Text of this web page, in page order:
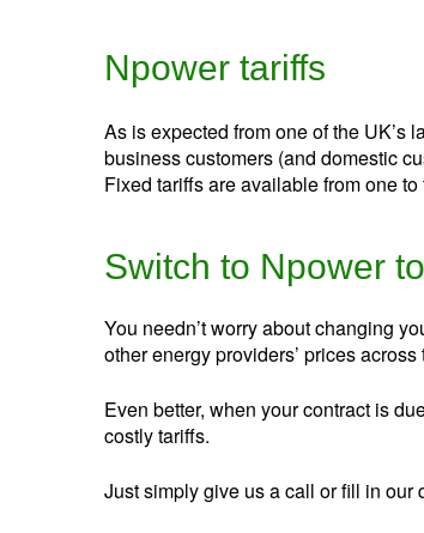
Npower tariffs
As is expected from one of the
business customers (and domestic
Fixed tariffs are available from one
Switch to Npower
You needn’t worry about changing
other energy providers’ prices
Even better, when your contract is
costly tariffs.
Just simply give us a call or fill in our